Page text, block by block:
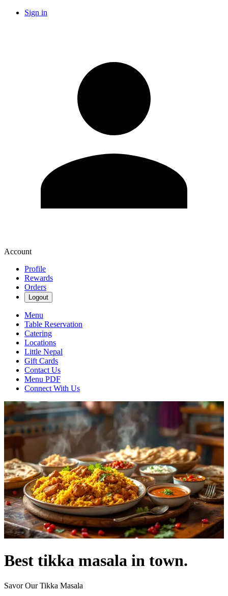
Sign in
Account
Profile
Rewards
Orders
Logout
Menu
Table Reservation
Catering
Locations
Little Nepal
Gift Cards
Contact Us
Menu PDF
Connect With Us
Best tikka masala in town.
Savor Our Tikka Masala